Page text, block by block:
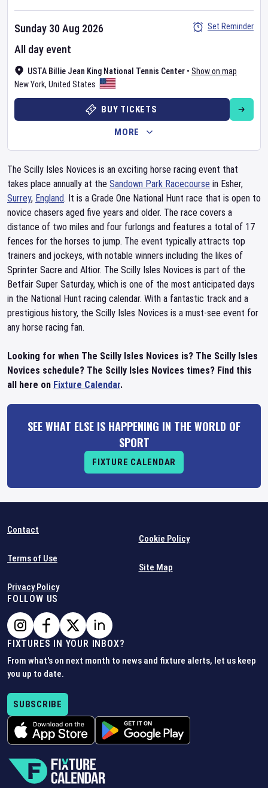
USTA Billie Jean King National Tennis Center • Show on map
New York, United States
Sunday 30 Aug 2026
All day event
Set Reminder
BUY TICKETS
MORE
The Scilly Isles Novices is an exciting horse racing event that
takes place annually at the Sandown Park Racecourse in Esher,
Surrey, England. It is a Grade One National Hunt race that is open to
novice chasers aged five years and older. The race covers a
distance of two miles and four furlongs and features a total of 17
fences for the horses to jump. The event typically attracts top
trainers and jockeys, with notable winners including the likes of
Sprinter Sacre and Altior. The Scilly Isles Novices is part of the
Betfair Super Saturday, which is one of the most anticipated days
in the National Hunt racing calendar. With a fantastic track and a
prestigious history, the Scilly Isles Novices is a must-see event for
any horse racing fan.
Looking for when The Scilly Isles Novices is? The Scilly Isles
Novices schedule? The Scilly Isles Novices times? Find this
all here on Fixture Calendar.
SEE WHAT ELSE IS HAPPENING IN THE WORLD OF
SPORT
FIXTURE CALENDAR
Contact
Terms of Use
Privacy Policy
Cookie Policy
Site Map
FOLLOW US
FIXTURES IN YOUR INBOX?
From what's on next month to news and fixture alerts, let us keep
you up to date.
SUBSCRIBE